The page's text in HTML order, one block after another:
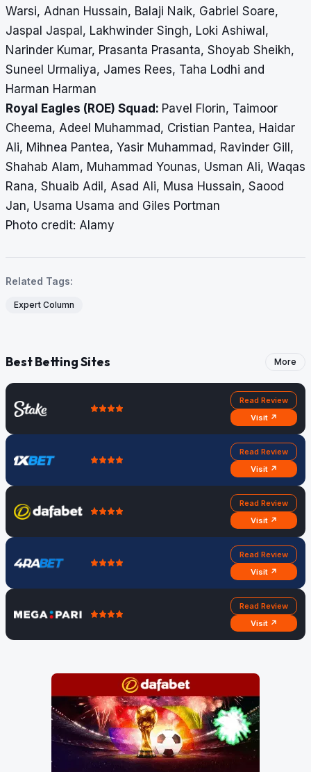
Warsi, Adnan Hussain, Balaji Naik, Gabriel Soare,
Jaspal Jaspal, Lakhwinder Singh, Loki Ashiwal,
Narinder Kumar, Prasanta Prasanta, Shoyab Sheikh,
Suneel Urmaliya, James Rees, Taha Lodhi and
Harman Harman
Royal Eagles (ROE) Squad: Pavel Florin, Taimoor
Cheema, Adeel Muhammad, Cristian Pantea, Haidar
Ali, Mihnea Pantea, Yasir Muhammad, Ravinder Gill,
Shahab Alam, Muhammad Younas, Usman Ali, Waqas
Rana, Shuaib Adil, Asad Ali, Musa Hussain, Saood
Jan, Usama Usama and Giles Portman
Photo credit: Alamy
Related Tags:
Expert Column
Best Betting Sites More
Read Review
Visit ↗
Read Review
Visit ↗
Read Review
Visit ↗
Read Review
Visit ↗
Read Review
Visit ↗